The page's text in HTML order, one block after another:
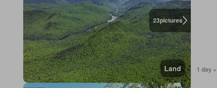
23pictures
Land 1 day